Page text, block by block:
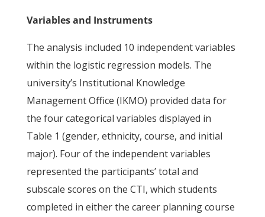
Variables and Instruments
The analysis included 10 independent variables
within the logistic regression models. The
university’s Institutional Knowledge
Management Office (IKMO) provided data for
the four categorical variables displayed in
Table 1 (gender, ethnicity, course, and initial
major). Four of the independent variables
represented the participants’ total and
subscale scores on the CTI, which students
completed in either the career planning course